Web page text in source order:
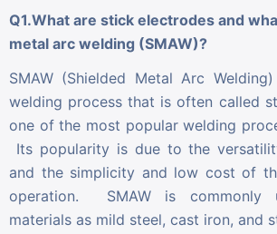
Q1.What are stick electrodes and
metal arc welding (SMAW)?
SMAW (Shielded Metal Arc
welding process that is often called
one of the most popular welding
Its popularity is due to the
and the simplicity and low cost of
operation. SMAW is commonly
materials as mild steel, cast iron, and